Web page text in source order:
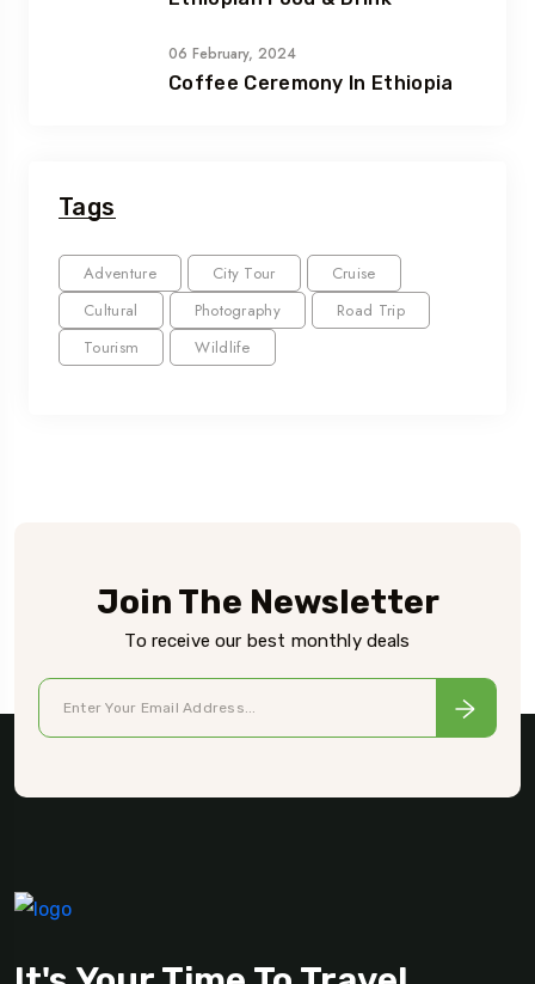
06 February, 2024
Coffee Ceremony In Ethiopia
Tags
Adventure City Tour
Cruise
Cultural
Photography
Road Trip
Tourism
Wildlife
Join The Newsletter
To receive our best monthly deals